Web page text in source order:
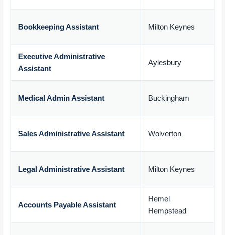
Bookkeeping Assistant Milton Keynes
Executive Administrative
Assistant
Aylesbury
Medical Admin Assistant Buckingham
Sales Administrative Assistant Wolverton
Legal Administrative Assistant Milton Keynes
Accounts Payable Assistant
Hemel
Hempstead